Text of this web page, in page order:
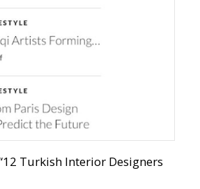
Turkish Interior Designers